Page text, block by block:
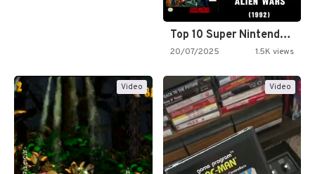
Top 10 Super Nintendo Video…
20/07/2025 1.5K views
Video Video